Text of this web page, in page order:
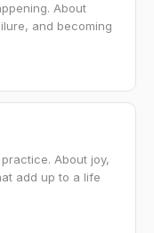
About
and becoming
About joy,
add up to a life